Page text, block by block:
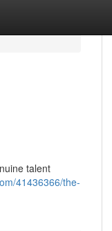
talent
41436366/the-